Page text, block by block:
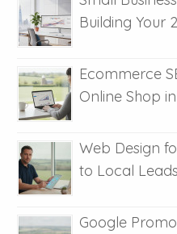
Building Your
Ecommerce
Online Shop
Web Design
to Local Leads
Google